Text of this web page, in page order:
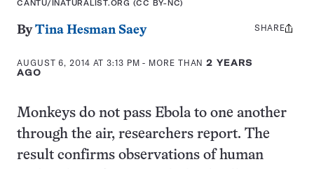
CANTÚ/INATURALIST.ORG (CC BY-NC)
ByTina Hesman Saey
AUGUST 6, 2014 AT 3:13 PM - MORE THAN2 YEARS
AGO
Share
SHARE
Monkeys do not pass Ebola to one another
through the air, researchers report. The
result confirms observations of human